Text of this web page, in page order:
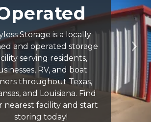
Storage is a locally
and operated storage
serving residents,
RV, and boat
throughout Texas,
and Louisiana. Find
nearest facility and start
storing today!